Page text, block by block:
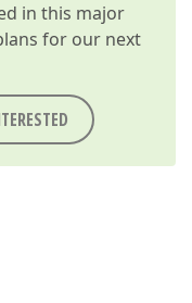
in this major
for our next